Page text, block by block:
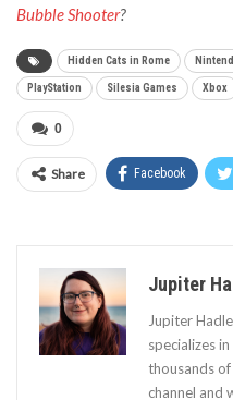
Bubble Shooter?
Hidden Cats in Rome
PlayStation Silesia Games Xbox
0
Share Facebook
Jupiter
Jupiter
specializes
thousands
channel and